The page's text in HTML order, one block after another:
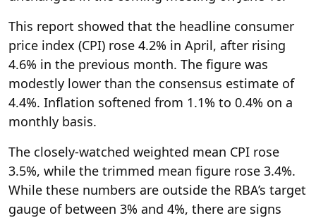
This report showed that the headline consumer
price index (CPI) rose 4.2% in April, after rising
4.6% in the previous month. The figure was
modestly lower than the consensus estimate of
4.4%. Inflation softened from 1.1% to 0.4% on a
monthly basis.
The closely-watched weighted mean CPI rose
3.5%, while the trimmed mean figure rose 3.4%.
While these numbers are outside the RBA’s target
gauge of between 3% and 4%, there are signs